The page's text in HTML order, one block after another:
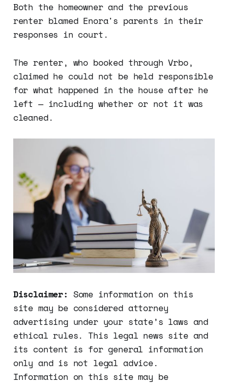
Both the homeowner and the previous
renter blamed Enora's parents in their
responses in court.
The renter, who booked through Vrbo,
claimed he could not be held responsible
for what happened in the house after he
left — including whether or not it was
cleaned.
Disclaimer: Some information on this
site may be considered attorney
advertising under your state’s laws and
ethical rules. This legal news site and
its content is for general information
only and is not legal advice.
Information on this site may be